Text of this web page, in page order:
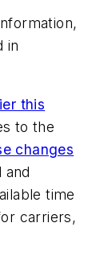
in
this
to the
changes
and
time
carriers,